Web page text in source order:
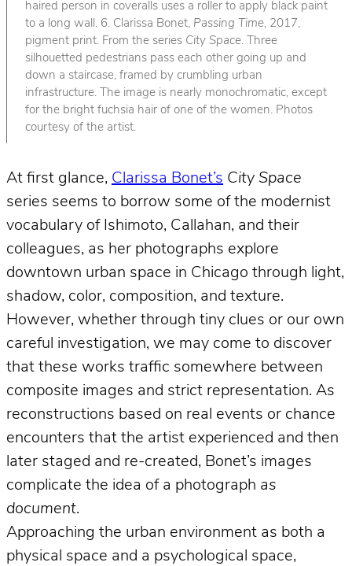
haired person in coveralls uses a roller to apply black paint
to a long wall. 6. Clarissa Bonet, Passing Time, 2017,
pigment print. From the series City Space. Three
silhouetted pedestrians pass each other going up and
down a staircase, framed by crumbling urban
infrastructure. The image is nearly monochromatic, except
for the bright fuchsia hair of one of the women. Photos
courtesy of the artist.
At first glance, Clarissa Bonet’s City Space
series seems to borrow some of the modernist
vocabulary of Ishimoto, Callahan, and their
colleagues, as her photographs explore
downtown urban space in Chicago through light,
shadow, color, composition, and texture.
However, whether through tiny clues or our own
careful investigation, we may come to discover
that these works traffic somewhere between
composite images and strict representation. As
reconstructions based on real events or chance
encounters that the artist experienced and then
later staged and re-created, Bonet’s images
complicate the idea of a photograph as
document.
Approaching the urban environment as both a
physical space and a psychological space,